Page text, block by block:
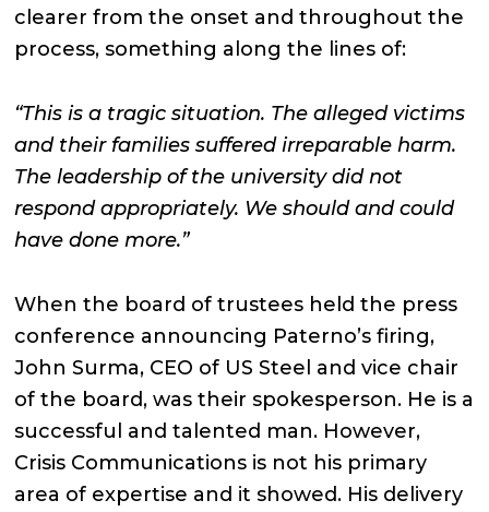
clearer from the onset and throughout the
process, something along the lines of:
“This is a tragic situation. The alleged victims
and their families suffered irreparable harm.
The leadership of the university did not
respond appropriately. We should and could
have done more.”
When the board of trustees held the press
conference announcing Paterno’s firing,
John Surma, CEO of US Steel and vice chair
of the board, was their spokesperson. He is a
successful and talented man. However,
Crisis Communications is not his primary
area of expertise and it showed. His delivery